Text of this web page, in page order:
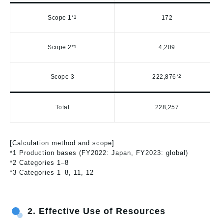
Scope 1*1 172
Scope 2*1 4,209
Scope 3 222,876*2
Total 228,257
[Calculation method and scope]
*1 Production bases (FY2022: Japan, FY2023: global)
*2 Categories 1–8
*3 Categories 1–8, 11, 12
2. Effective Use of Resources